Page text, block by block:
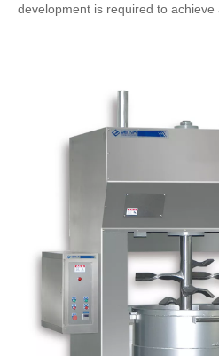
development is required to achieve